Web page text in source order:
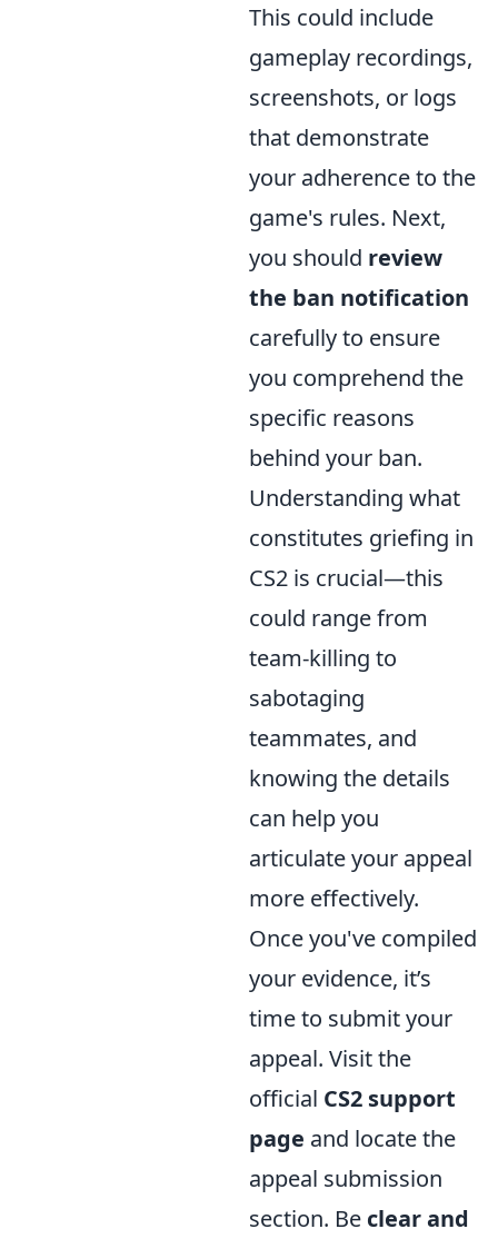
This could include
gameplay recordings,
screenshots, or logs
that demonstrate
your adherence to the
game's rules. Next,
you should review
the ban notification
carefully to ensure
you comprehend the
specific reasons
behind your ban.
Understanding what
constitutes griefing in
CS2 is crucial—this
could range from
team-killing to
sabotaging
teammates, and
knowing the details
can help you
articulate your appeal
more effectively.
Once you've compiled
your evidence, it’s
time to submit your
appeal. Visit the
official CS2 support
page and locate the
appeal submission
section. Be clear and